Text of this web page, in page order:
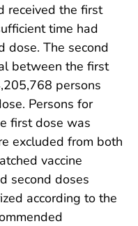
received the first
time had
dose. The second
between the first
persons
Persons for
first dose was
excluded from both
vaccine
second doses
according to the